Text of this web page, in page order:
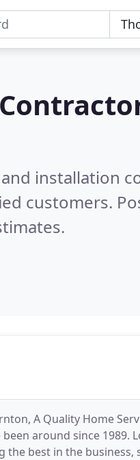
installation
customers.
A Quality Home
around since 1989.
best in the business,